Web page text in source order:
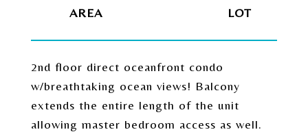
2nd floor direct oceanfront condo
w/breathtaking ocean views! Balcony
extends the entire length of the unit
allowing master bedroom access as well.